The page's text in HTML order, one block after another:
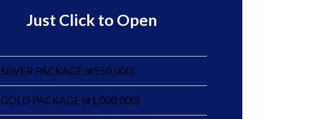
Just Click to Open
SILVER PACKAGE (#550,000)
GOLD PACKAGE (#1,000,000)